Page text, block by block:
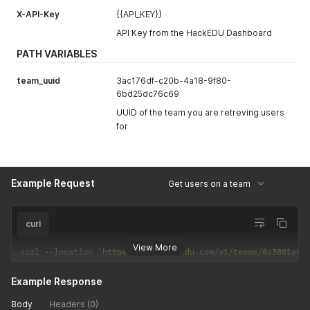
"adaptive_plans": {
"training_term" : "monthly"
"vulnerability_refresh_days"
"max_content"
},
"coding_test_required": true,
X-API-Key
{{API_KEY}}
API Key from the HackEDU Dashboard
PATH VARIABLES
team_uuid
3ac176df-c20b-4a18-9f80-
6bd25dc76c69
UUID of the team you are retreving users
for
Example Request Get users on a team
View More
curl
curl --location 'https://api.hackedu.com/v1/teams/0a3801a6-
Example Response
Body Headers (0)